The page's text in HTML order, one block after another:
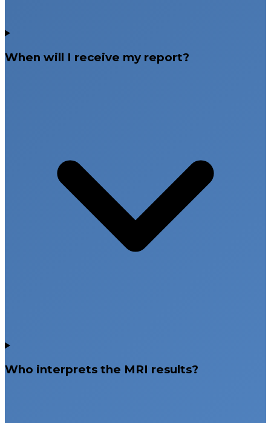
When will I receive my report?
Who interprets the MRI results?